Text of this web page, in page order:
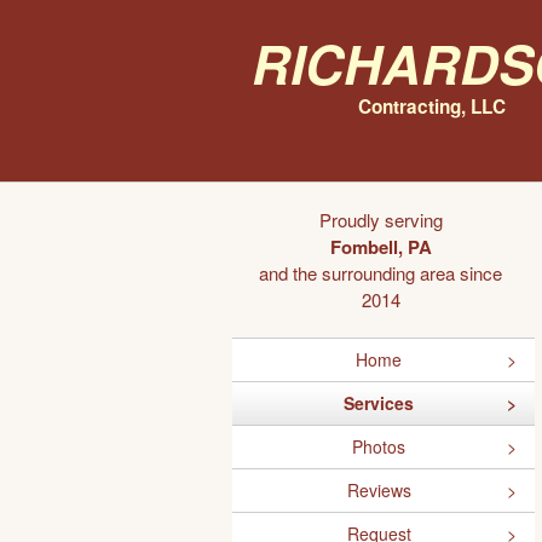
Contracting, LLC
Proudly serving
Fombell, PA
and the surrounding area since
2014
Home
Services
Photos
Reviews
Request